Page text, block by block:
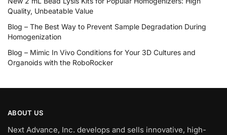
Quality, Unbeatable Value
Blog – The Best Way to Prevent Sample Degradation During
Homogenization
Blog – Mimic In Vivo Conditions for Your 3D Cultures and
Organoids with the RoboRocker
ABOUT US
Next Advance, Inc. develops and sells innovative, high-